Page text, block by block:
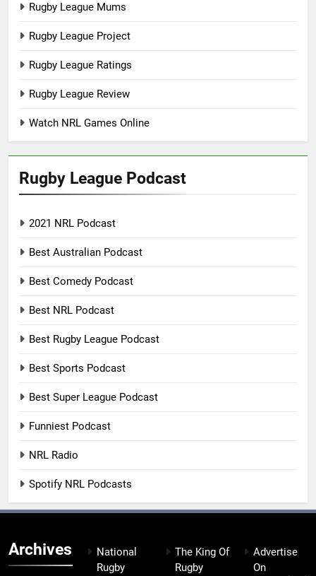
Rugby League Mums
Rugby League Project
Rugby League Ratings
Rugby League Review
Watch NRL Games Online
Rugby League Podcast
2021 NRL Podcast
Best Australian Podcast
Best Comedy Podcast
Best NRL Podcast
Best Rugby League Podcast
Best Sports Podcast
Best Super League Podcast
Funniest Podcast
NRL Radio
Spotify NRL Podcasts
Archives
National
Rugby
The King Of
Rugby
Advertise
On